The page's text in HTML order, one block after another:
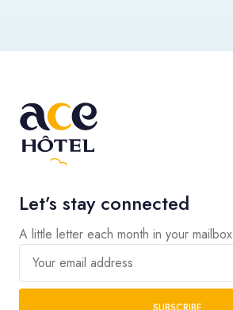
Let’s stay connected
A little letter each month in your mailbox
Your email address